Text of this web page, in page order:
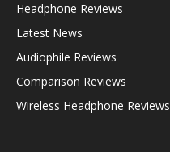
Headphone Reviews
Latest News
Audiophile Reviews
Comparison Reviews
Wireless Headphone Reviews